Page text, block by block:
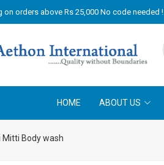
on orders above Rs 25,000 No code needed !
HOME ABOUT US
Mitti Body wash